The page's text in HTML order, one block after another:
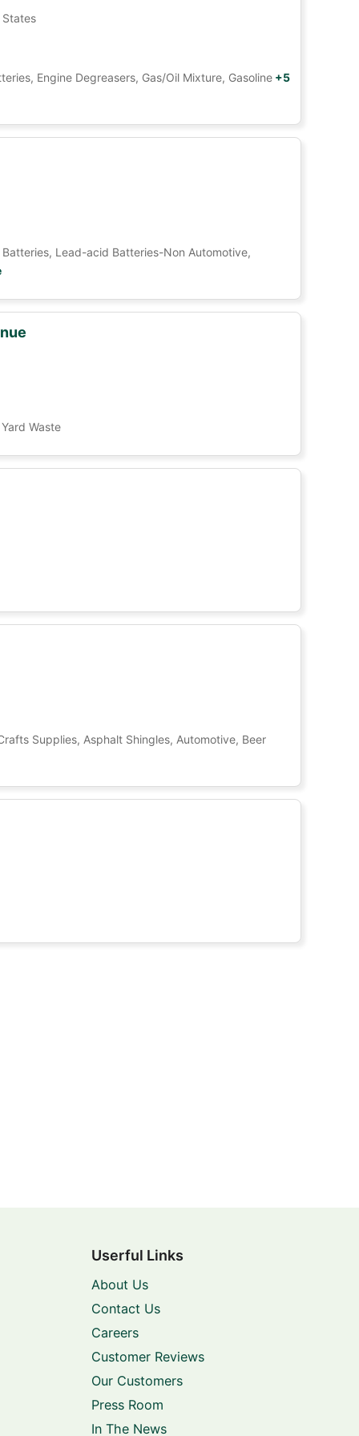
States
Engine Degreasers, Gas/Oil Mixture, Gasoline +5
Lead-acid Batteries-Non Automotive,
Waste
Supplies, Asphalt Shingles, Automotive, Beer
Userful Links
About Us
Contact Us
Careers
Customer Reviews
Our Customers
Press Room
In The News